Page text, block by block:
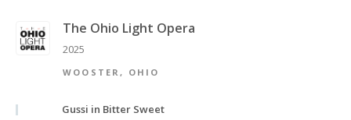
The Ohio Light Opera
2025
WOOSTER, OHIO
Gussi in Bitter Sweet